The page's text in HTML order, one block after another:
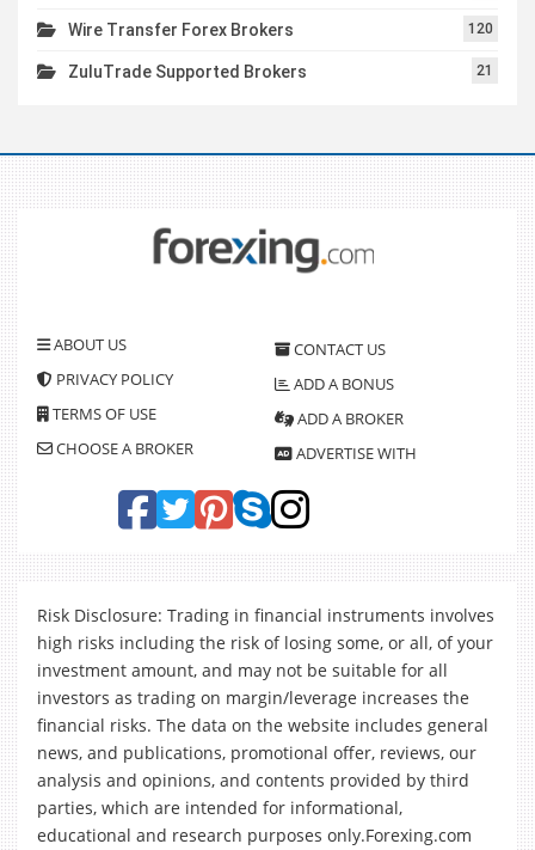
Wire Transfer Forex Brokers 120
ZuluTrade Supported Brokers 21
ABOUT US
PRIVACY POLICY
TERMS OF USE
CHOOSE A BROKER
CONTACT US
ADD A BONUS
ADD A BROKER
ADVERTISE WITH
Risk Disclosure: Trading in financial instruments involves
high risks including the risk of losing some, or all, of your
investment amount, and may not be suitable for all
investors as trading on margin/leverage increases the
financial risks. The data on the website includes general
news, and publications, promotional offer, reviews, our
analysis and opinions, and contents provided by third
parties, which are intended for informational,
educational and research purposes only.Forexing.com